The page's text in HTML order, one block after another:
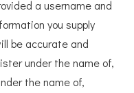
a username and
you supply
be accurate and
under the name of,
the name of,